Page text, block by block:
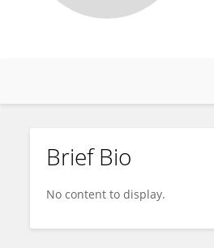
Liana Rahmayani
Brief Bio
No content to display.